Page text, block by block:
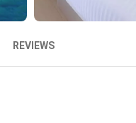
REVIEWS